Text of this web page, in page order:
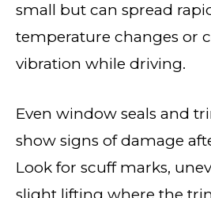
small but can spread
temperature changes or
vibration while driving.
Even window seals and
show signs of damage
Look for scuff marks,
slight lifting where the